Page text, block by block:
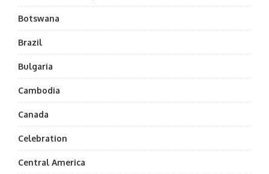
Botswana
Brazil
Bulgaria
Cambodia
Canada
Celebration
Central America